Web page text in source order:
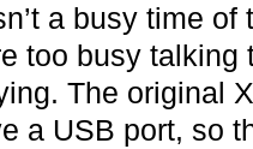
a busy time of
too busy talking
The original
a USB port, so